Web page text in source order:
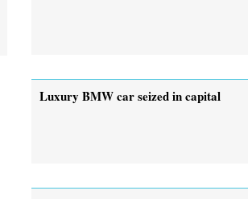
Luxury BMW car seized in capital